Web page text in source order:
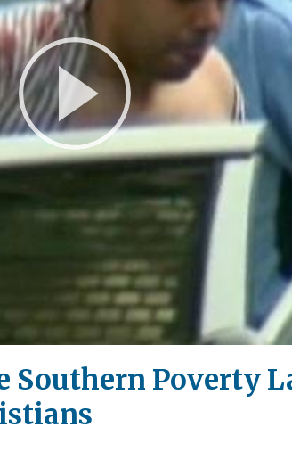
Play
Video
Southern Poverty